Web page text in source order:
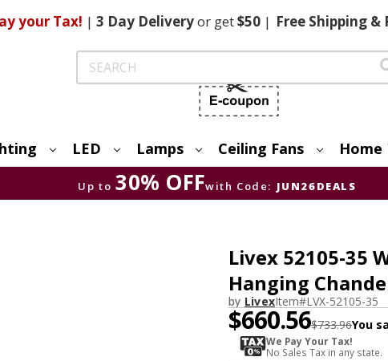
your Tax! | 3 DayDeliveryor get$50 | FreeShipping &
Search
LED Lamps Ceiling Fans Home
Up to 30% OFFwith Code: JUN26DEALS
Livex 52105-35
Hanging
by LivexItem#LVX-52105-35
$660.56$733.96You
We Pay Your Tax!
No Sales Tax in any state.